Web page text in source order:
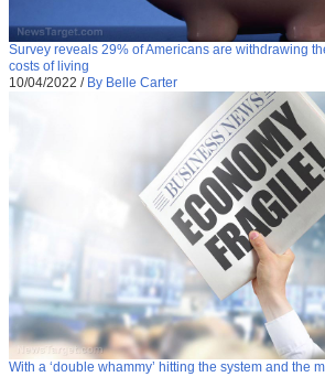
Survey reveals 29% of Americans are withdrawing
costs of living
10/04/2022 / By Belle Carter
With a ‘double whammy’ hitting the system and the